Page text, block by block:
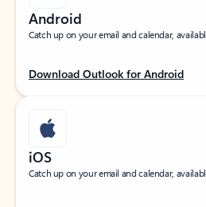
Android
Catch up on your email and calendar,
Download Outlook for Android
iOS
Catch up on your email and calendar,